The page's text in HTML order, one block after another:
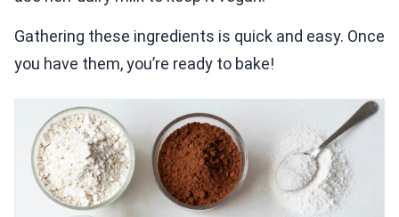
Gathering these ingredients is quick and easy. Once
you have them, you’re ready to bake!